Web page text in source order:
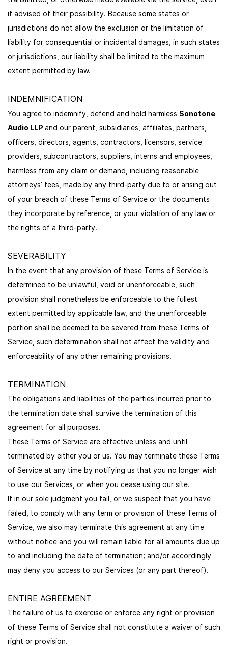
if advised of their possibility. Because some states or
jurisdictions do not allow the exclusion or the limitation of
liability for consequential or incidental damages, in such states
or jurisdictions, our liability shall be limited to the maximum
extent permitted by law.
INDEMNIFICATION
You agree to indemnify, defend and hold harmless Sonotone
Audio LLP and our parent, subsidiaries, affiliates, partners,
officers, directors, agents, contractors, licensors, service
providers, subcontractors, suppliers, interns and employees,
harmless from any claim or demand, including reasonable
attorneys’ fees, made by any third-party due to or arising out
of your breach of these Terms of Service or the documents
they incorporate by reference, or your violation of any law or
the rights of a third-party.
SEVERABILITY
In the event that any provision of these Terms of Service is
determined to be unlawful, void or unenforceable, such
provision shall nonetheless be enforceable to the fullest
extent permitted by applicable law, and the unenforceable
portion shall be deemed to be severed from these Terms of
Service, such determination shall not affect the validity and
enforceability of any other remaining provisions.
TERMINATION
The obligations and liabilities of the parties incurred prior to
the termination date shall survive the termination of this
agreement for all purposes.
These Terms of Service are effective unless and until
terminated by either you or us. You may terminate these Terms
of Service at any time by notifying us that you no longer wish
to use our Services, or when you cease using our site.
If in our sole judgment you fail, or we suspect that you have
failed, to comply with any term or provision of these Terms of
Service, we also may terminate this agreement at any time
without notice and you will remain liable for all amounts due up
to and including the date of termination; and/or accordingly
may deny you access to our Services (or any part thereof).
ENTIRE AGREEMENT
The failure of us to exercise or enforce any right or provision
of these Terms of Service shall not constitute a waiver of such
right or provision.